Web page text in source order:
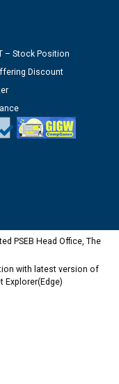
– Stock Position
Discount
PSEB Head Office, The
with latest version of
Explorer(Edge)